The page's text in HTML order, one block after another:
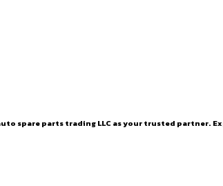
spare parts trading LLC as your trusted